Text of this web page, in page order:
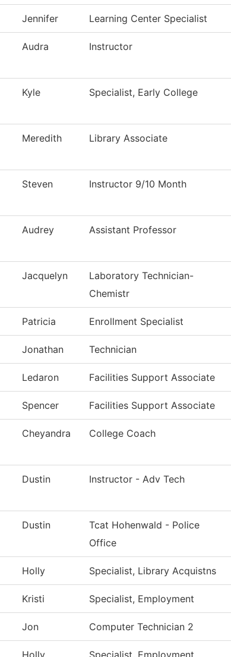
Jennifer Learning Center Specialist
Audra Instructor
Kyle Specialist, Early College
Meredith Library Associate
Steven Instructor 9/10 Month
Audrey Assistant Professor
Jacquelyn
Laboratory Technician-
Chemistr
Patricia Enrollment Specialist
Jonathan Technician
Ledaron Facilities Support Associate
Spencer Facilities Support Associate
Cheyandra College Coach
Dustin Instructor - Adv Tech
Dustin
Tcat Hohenwald - Police
Office
Holly Specialist, Library Acquistns
Kristi Specialist, Employment
Jon Computer Technician 2